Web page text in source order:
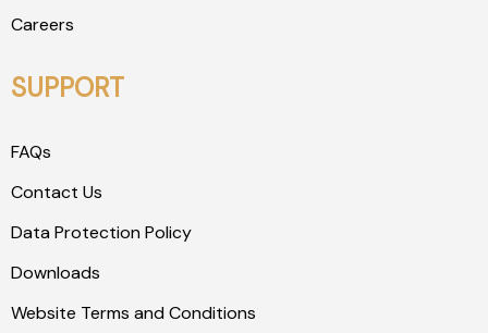
Careers
SUPPORT
FAQs
Contact Us
Data Protection Policy
Downloads
Website Terms and Conditions